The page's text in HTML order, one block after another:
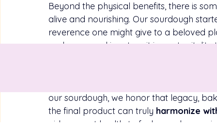
Beyond the physical benefits, there is
alive and nourishing. Our sourdough
reverence one might give to a beloved
and grow, and in return it imparts
our sourdough, we honor that legacy,
the final product can truly harmonize
aid your gut health, to fuel your day, or